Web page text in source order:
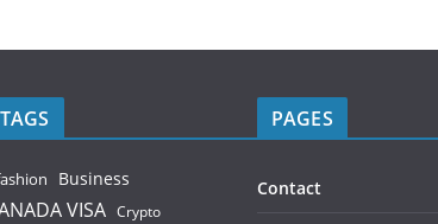
TAGS
Business
VISA Crypto
PAGES
Contact